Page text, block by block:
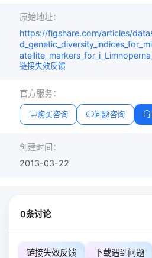
原始地址：
https://figshare.com/articles/
链接失效反馈
官方服务：
购买咨询 问题咨询
创建时间：
2013-03-22
0条讨论
链接失效反馈 下载遇到问题